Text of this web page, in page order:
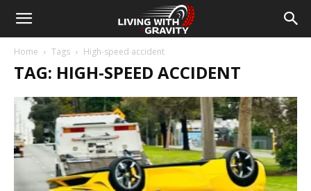
Home Tags High-speed accident
TAG: HIGH-SPEED ACCIDENT